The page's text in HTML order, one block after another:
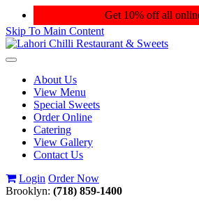
Get 10% off all
Skip To Main Content
Toggle
navigationAbout Us
View Menu
Special Sweets
Order Online
Catering
View Gallery
Contact Us
Login Order Now
Brooklyn: (718) 859-1400